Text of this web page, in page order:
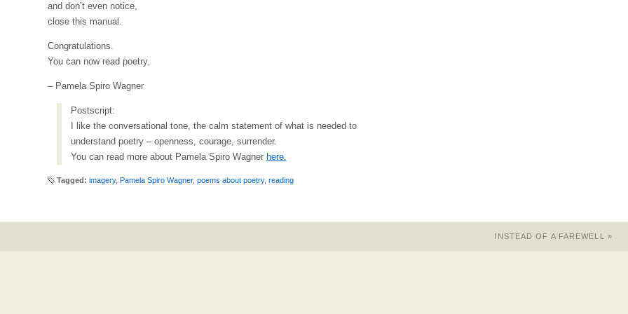
and don’t even notice,
close this manual.
Congratulations.
You can now read poetry.
– Pamela Spiro Wagner
Postscript:
I like the conversational tone, the calm statement of what is needed to
understand poetry – openness, courage, surrender.
You can read more about Pamela Spiro Wagner here.
Tagged: imagery, Pamela Spiro Wagner, poems about poetry, reading
INSTEAD OF A FAREWELL »